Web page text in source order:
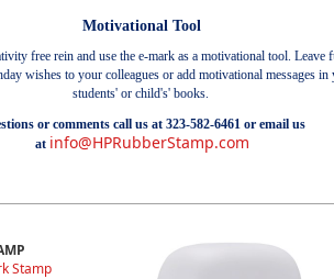
Motivational Tool
free rein and use the e-mark as a motivational tool. Leave
wishes to your colleagues or add motivational messages in
students' or child's' books.
or comments call us at 323-582-6461 or email us
at info@HPRubberStamp.com
Stamp